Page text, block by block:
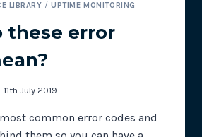
LIBRARY /UPTIME MONITORING
these error
11th July 2019
common error codes and